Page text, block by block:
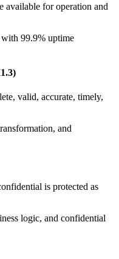
available for operation and
99.9% uptime
valid, accurate, timely,
and
is protected as
logic, and confidential